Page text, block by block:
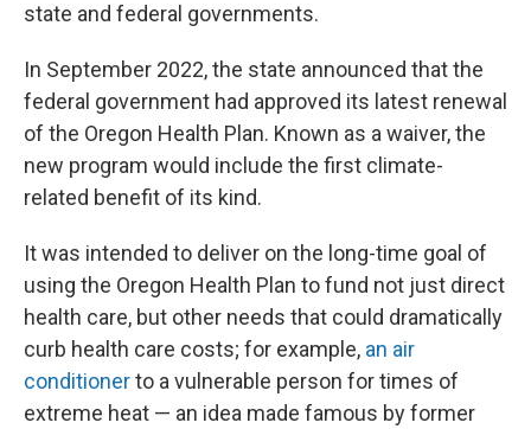
state and federal governments.
In September 2022, the state announced that the
federal government had approved its latest renewal
of the Oregon Health Plan. Known as a waiver, the
new program would include the first climate-
related benefit of its kind.
It was intended to deliver on the long-time goal of
using the Oregon Health Plan to fund not just direct
health care, but other needs that could dramatically
curb health care costs; for example, an air
conditionerto a vulnerable person for times of
extreme heat — an idea made famous by former